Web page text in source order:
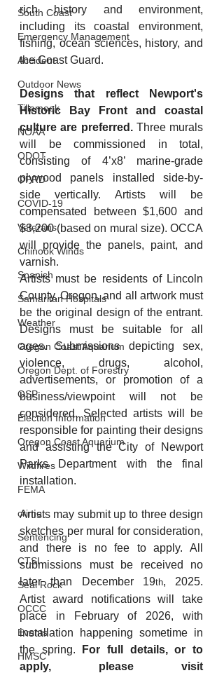
South Coast
Emergency Management
Accident
Outdoor News
Tillamook
NOAA
ODOT
OPRD
COVID-19
Veterans
Chinook Winds
Spanish
Samaritan Hospitals
Weather
Oregon Coast Aquarium
Oregon Dept. of Forestry
OSP
Election Information
Oregon Coast Aquarium
Wildfires
FEMA
crime
Sentencing
CTSI
Seal Rock
OCCC
Events
HMSC
rich history and environment,
including its coastal environment,
fishing, ocean sciences, history, and
the Coast Guard.
Designs that reflect Newport's
Historic Bay Front and coastal
culture are preferred. Three murals
will be commissioned in total,
consisting of 4’x8’ marine-grade
plywood panels installed side-by-
side vertically. Artists will be
compensated between $1,600 and
$3,200 (based on mural size). OCCA
will provide the panels, paint, and
varnish.
Artists must be residents of Lincoln
County, Oregon, and all artwork must
be the original design of the entrant.
Designs must be suitable for all
ages. Submissions depicting sex,
violence, drugs, alcohol,
advertisements, or promotion of a
business/viewpoint will not be
considered. Selected artists will be
responsible for painting their designs
and assisting the City of Newport
Parks Department with the final
installation.
Artists may submit up to three design
sketches per mural for consideration,
and there is no fee to apply. All
submissions must be received no
later than December 19th, 2025.
Artist award notifications will take
place in February of 2026, with
installation happening sometime in
the spring.
For full details, or to